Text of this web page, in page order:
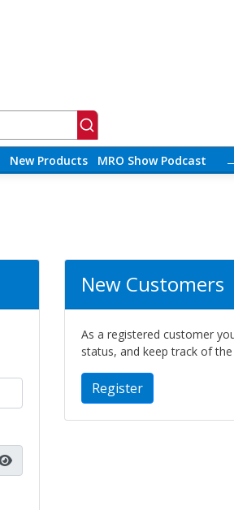
New Products MRO Show Podcast
New Customers
As a registered customer
status, and keep track of
Register